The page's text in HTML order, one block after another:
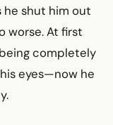
he shut him out
worse. At first
completely
eyes—now he